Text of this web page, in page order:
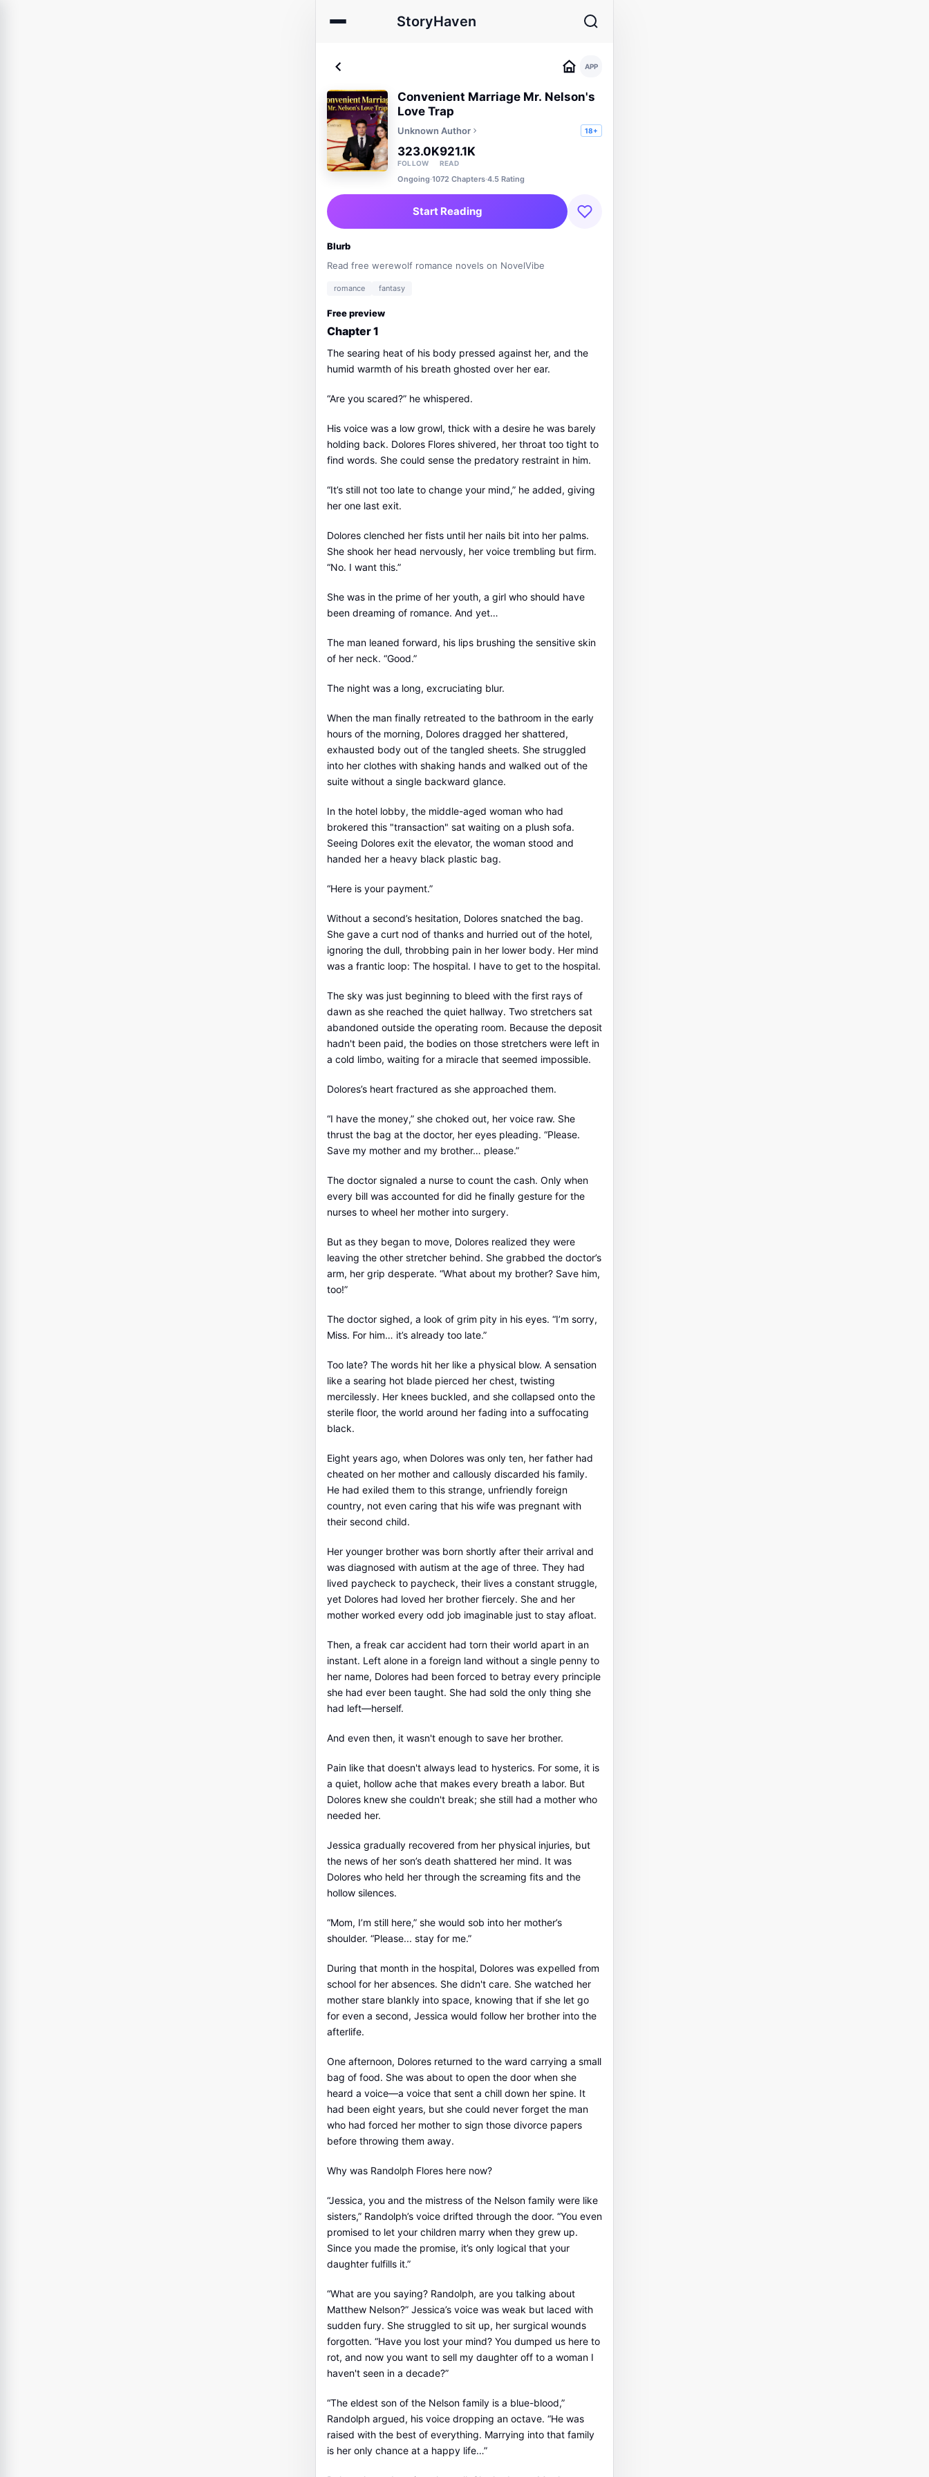
StoryHaven
APP
Convenient Marriage Mr. Nelson's
Love Trap
Unknown Author 18+
323.0K
FOLLOW
921.1K
READ
Ongoing·1072 Chapters·4.5 Rating
Start Reading
Blurb
Read free werewolf romance novels on NovelVibe
romance fantasy
Free preview
Chapter 1
The searing heat of his body pressed against her, and the
humid warmth of his breath ghosted over her ear.
“Are you scared?” he whispered.
His voice was a low growl, thick with a desire he was barely
holding back. Dolores Flores shivered, her throat too tight to
find words. She could sense the predatory restraint in him.
“It’s still not too late to change your mind,” he added, giving
her one last exit.
Dolores clenched her fists until her nails bit into her palms.
She shook her head nervously, her voice trembling but firm.
“No. I want this.”
She was in the prime of her youth, a girl who should have
been dreaming of romance. And yet…
The man leaned forward, his lips brushing the sensitive skin
of her neck. “Good.”
The night was a long, excruciating blur.
When the man finally retreated to the bathroom in the early
hours of the morning, Dolores dragged her shattered,
exhausted body out of the tangled sheets. She struggled
into her clothes with shaking hands and walked out of the
suite without a single backward glance.
In the hotel lobby, the middle-aged woman who had
brokered this "transaction" sat waiting on a plush sofa.
Seeing Dolores exit the elevator, the woman stood and
handed her a heavy black plastic bag.
“Here is your payment.”
Without a second’s hesitation, Dolores snatched the bag.
She gave a curt nod of thanks and hurried out of the hotel,
ignoring the dull, throbbing pain in her lower body. Her mind
was a frantic loop: The hospital. I have to get to the hospital.
The sky was just beginning to bleed with the first rays of
dawn as she reached the quiet hallway. Two stretchers sat
abandoned outside the operating room. Because the deposit
hadn't been paid, the bodies on those stretchers were left in
a cold limbo, waiting for a miracle that seemed impossible.
Dolores’s heart fractured as she approached them.
“I have the money,” she choked out, her voice raw. She
thrust the bag at the doctor, her eyes pleading. “Please.
Save my mother and my brother… please.”
The doctor signaled a nurse to count the cash. Only when
every bill was accounted for did he finally gesture for the
nurses to wheel her mother into surgery.
But as they began to move, Dolores realized they were
leaving the other stretcher behind. She grabbed the doctor’s
arm, her grip desperate. “What about my brother? Save him,
too!”
The doctor sighed, a look of grim pity in his eyes. “I’m sorry,
Miss. For him… it’s already too late.”
Too late? The words hit her like a physical blow. A sensation
like a searing hot blade pierced her chest, twisting
mercilessly. Her knees buckled, and she collapsed onto the
sterile floor, the world around her fading into a suffocating
black.
Eight years ago, when Dolores was only ten, her father had
cheated on her mother and callously discarded his family.
He had exiled them to this strange, unfriendly foreign
country, not even caring that his wife was pregnant with
their second child.
Her younger brother was born shortly after their arrival and
was diagnosed with autism at the age of three. They had
lived paycheck to paycheck, their lives a constant struggle,
yet Dolores had loved her brother fiercely. She and her
mother worked every odd job imaginable just to stay afloat.
Then, a freak car accident had torn their world apart in an
instant. Left alone in a foreign land without a single penny to
her name, Dolores had been forced to betray every principle
she had ever been taught. She had sold the only thing she
had left—herself.
And even then, it wasn't enough to save her brother.
Pain like that doesn't always lead to hysterics. For some, it is
a quiet, hollow ache that makes every breath a labor. But
Dolores knew she couldn't break; she still had a mother who
needed her.
Jessica gradually recovered from her physical injuries, but
the news of her son’s death shattered her mind. It was
Dolores who held her through the screaming fits and the
hollow silences.
“Mom, I’m still here,” she would sob into her mother’s
shoulder. “Please... stay for me.”
During that month in the hospital, Dolores was expelled from
school for her absences. She didn't care. She watched her
mother stare blankly into space, knowing that if she let go
for even a second, Jessica would follow her brother into the
afterlife.
One afternoon, Dolores returned to the ward carrying a small
bag of food. She was about to open the door when she
heard a voice—a voice that sent a chill down her spine. It
had been eight years, but she could never forget the man
who had forced her mother to sign those divorce papers
before throwing them away.
Why was Randolph Flores here now?
“Jessica, you and the mistress of the Nelson family were like
sisters,” Randolph’s voice drifted through the door. “You even
promised to let your children marry when they grew up.
Since you made the promise, it’s only logical that your
daughter fulfills it.”
“What are you saying? Randolph, are you talking about
Matthew Nelson?” Jessica’s voice was weak but laced with
sudden fury. She struggled to sit up, her surgical wounds
forgotten. “Have you lost your mind? You dumped us here to
rot, and now you want to sell my daughter off to a woman I
haven't seen in a decade?”
“The eldest son of the Nelson family is a blue-blood,”
Randolph argued, his voice dropping an octave. “He was
raised with the best of everything. Marrying into that family
is her only chance at a happy life…”